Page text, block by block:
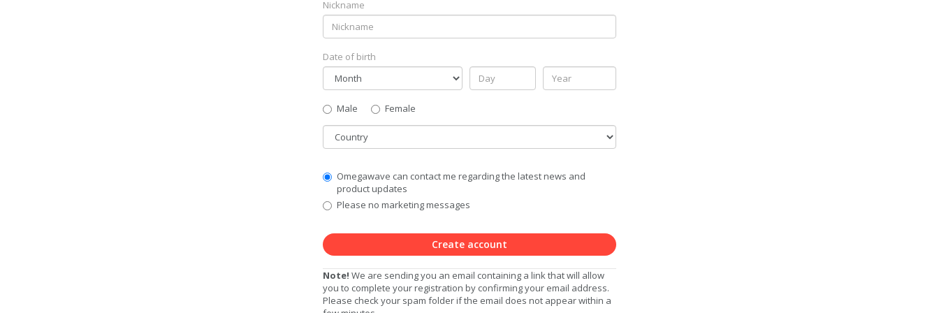
Nickname
Date of birth
Gender
Male
Female
Country
Communication
Privacy
Level
Omegawave can contact me regarding the latest news and
product updates
Please no marketing messages
Create account
Note! We are sending you an email containing a link that will allow
you to complete your registration by confirming your email address.
Please check your spam folder if the email does not appear within a